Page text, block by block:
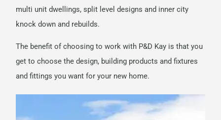
multi unit dwellings, split level designs and inner city
knock down and rebuilds.
The benefit of choosing to work with P&D Kay is that you
get to choose the design, building products and fixtures
and fittings you want for your new home.